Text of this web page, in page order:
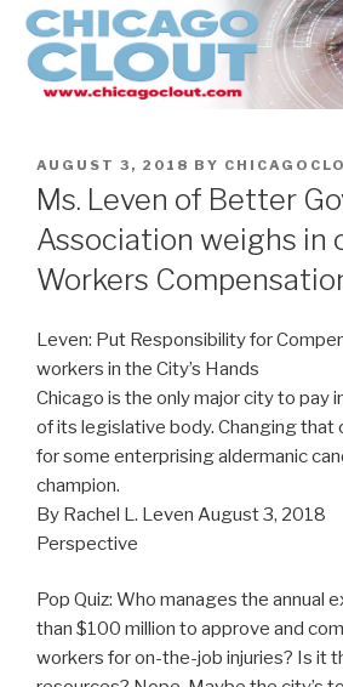
Skip
content
POSTED
ON
AUGUST 3, 2018 BY
Ms. Leven of Better
Association weighs in
Workers
Leven: Put Responsibility for
workers in the City’s Hands
Chicago is the only major city to pay
of its legislative body. Changing that
for some enterprising aldermanic
champion.
By Rachel L. Leven August 3, 2018
Perspective
Pop Quiz: Who manages the annual
than $100 million to approve and
workers for on-the-job injuries? Is it